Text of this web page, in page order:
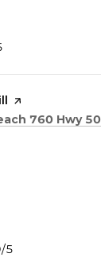
page on Yelp
760 Hwy 50
5